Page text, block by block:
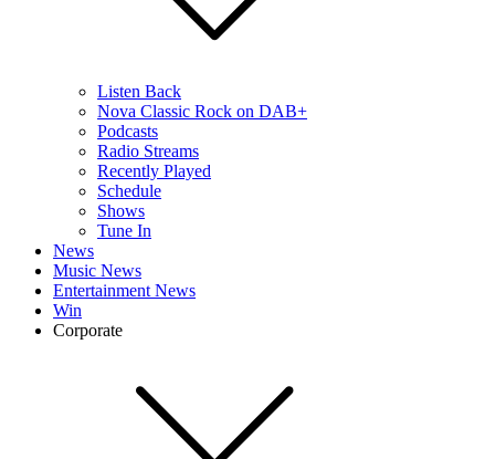
Listen Back
Nova Classic Rock on DAB+
Podcasts
Radio Streams
Recently Played
Schedule
Shows
Tune In
News
Music News
Entertainment News
Win
Corporate